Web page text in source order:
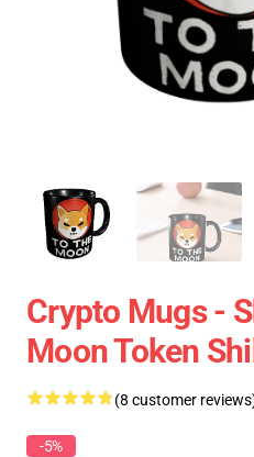
Crypto Mugs -
Moon Token
(8 customer
-5%